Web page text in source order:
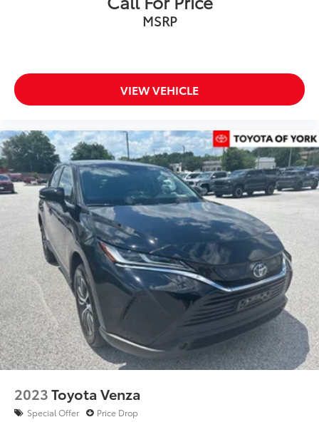
Variably intermittent wipers
***ONE OWNER***
Clean CARFAX History Report
MSRP
VIEW VEHICLE
2023Toyota Venza
Special Offer Price Drop